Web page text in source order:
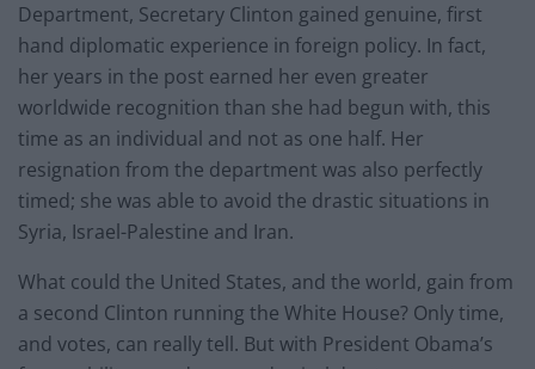
Department, Secretary Clinton gained genuine, first
hand diplomatic experience in foreign policy. In fact,
her years in the post earned her even greater
worldwide recognition than she had begun with, this
time as an individual and not as one half. Her
resignation from the department was also perfectly
timed; she was able to avoid the drastic situations in
Syria, Israel-Palestine and Iran.
What could the United States, and the world, gain from
a second Clinton running the White House? Only time,
and votes, can really tell. But with President Obama’s